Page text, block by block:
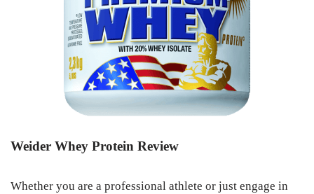
Weider Whey Protein Review
Whether you are a professional athlete or just engage in